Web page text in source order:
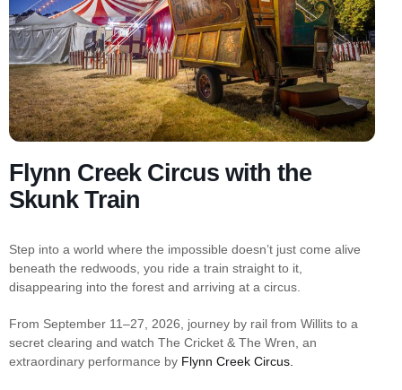
Flynn Creek Circus with the
Skunk Train
Step into a world where the impossible doesn’t just come alive
beneath the redwoods, you ride a train straight to it,
disappearing into the forest and arriving at a circus.
From September 11–27, 2026, journey by rail from Willits to a
secret clearing and watch The Cricket & The Wren, an
extraordinary performance by Flynn Creek Circus.